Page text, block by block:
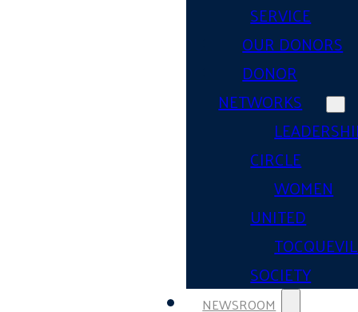
SERVICE
OUR DONORS
DONOR
NETWORKS
CIRCLE
WOMEN
UNITED
SOCIETY
NEWSROOM